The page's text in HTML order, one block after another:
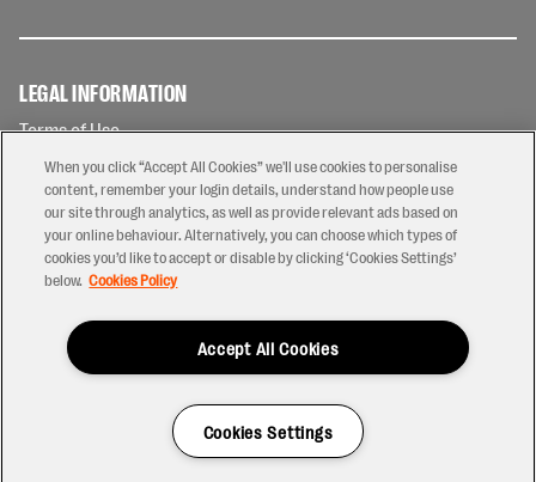
LEGAL INFORMATION
Terms of Use
Privacy Policy
Cookies Policy
Contact Us
Modern Slavery Statement
Ticketing T&Cs
When you click “Accept All Cookies” we'll use cookies to personalise
content, remember your login details, understand how people use
our site through analytics, as well as provide relevant ads based on
your online behaviour. Alternatively, you can choose which types of
cookies you’d like to accept or disable by clicking ‘Cookies Settings’
below. Cookies Policy
Accept All Cookies
Cookies Settings
Have a Question?